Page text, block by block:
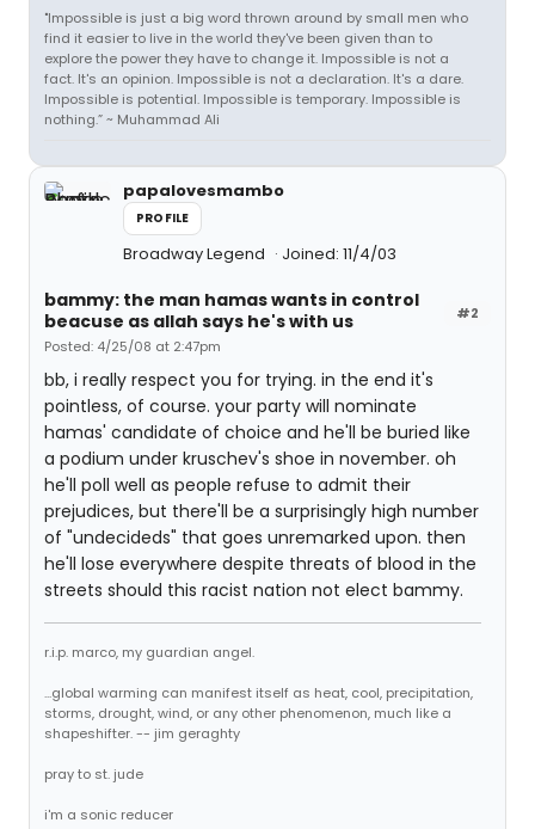
"Impossible is just a big word thrown around by small men who
find it easier to live in the world they've been given than to
explore the power they have to change it. Impossible is not a
fact. It's an opinion. Impossible is not a declaration. It's a dare.
Impossible is potential. Impossible is temporary. Impossible is
nothing.” ~ Muhammad Ali
papalovesmambo
PROFILE
Broadway Legend Joined: 11/4/03
#2
bammy: the man hamas wants in control
beacuse as allah says he's with us
Posted: 4/25/08 at 2:47pm
bb, i really respect you for trying. in the end it's
pointless, of course. your party will nominate
hamas' candidate of choice and he'll be buried like
a podium under kruschev's shoe in november. oh
he'll poll well as people refuse to admit their
prejudices, but there'll be a surprisingly high number
of "undecideds" that goes unremarked upon. then
he'll lose everywhere despite threats of blood in the
streets should this racist nation not elect bammy.
r.i.p. marco, my guardian angel.
...global warming can manifest itself as heat, cool, precipitation,
storms, drought, wind, or any other phenomenon, much like a
shapeshifter. -- jim geraghty
pray to st. jude
i'm a sonic reducer